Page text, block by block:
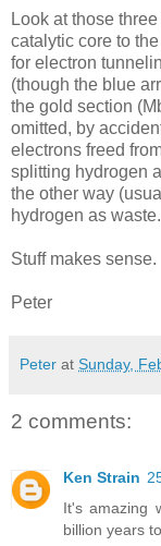
Look at those
catalytic core to
for electron
(though the blue
the gold section
omitted, by
electrons freed
splitting hydrogen
the other way
hydrogen as waste.
Stuff makes sense.
Peter
Peter at Sunday,
2 comments:
Ken Strain
It's amazing
billion years